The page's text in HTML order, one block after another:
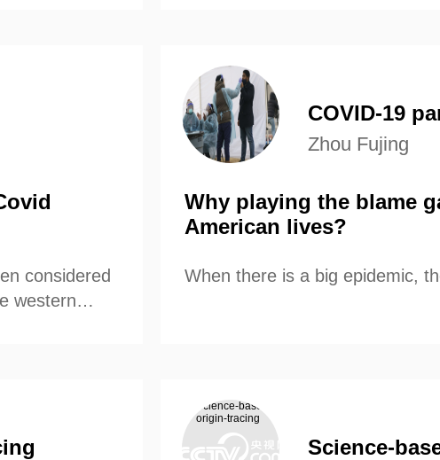
considered
western
COVID-19
Zhou Fujing
Why playing the blame
American lives?
When there is a big epidemic,
Science-